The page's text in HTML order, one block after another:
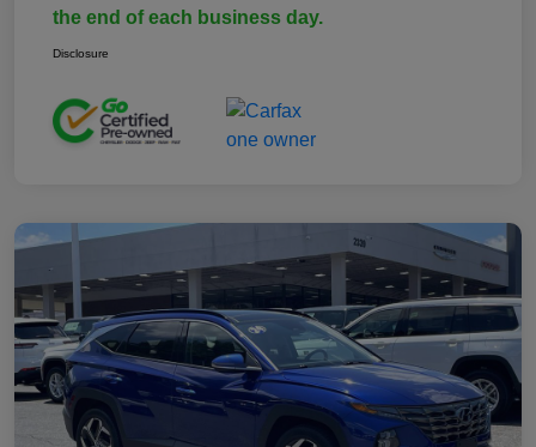
the end of each business day.
Disclosure